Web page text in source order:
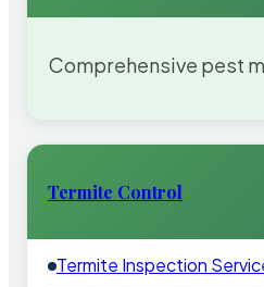
Comprehensive pest
Termite Control
Termite Inspection